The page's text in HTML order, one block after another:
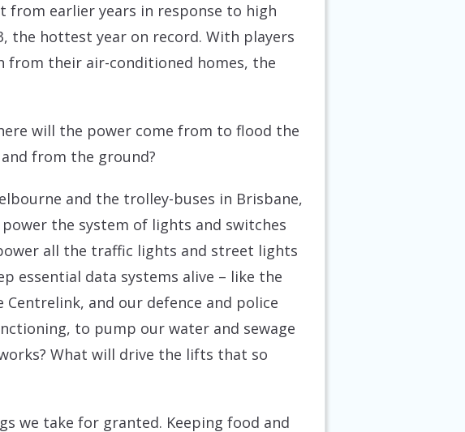
from earlier years in response to high
the hottest year on record. With players
from their air-conditioned homes, the
will the power come from to flood the
from the ground?
and the trolley-buses in Brisbane,
the system of lights and switches
all the traffic lights and street lights
essential data systems alive – like the
and our defence and police
to pump our water and sewage
What will drive the lifts that so
we take for granted. Keeping food and